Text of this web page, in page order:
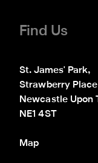
Find Us
St. James' Park,
Strawberry
Newcastle Upon
NE1 4ST
Map